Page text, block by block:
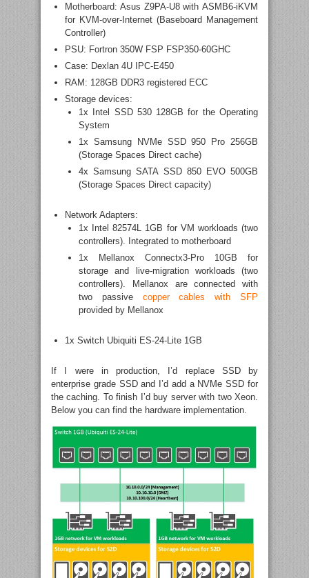
Motherboard: Asus Z9PA-U8 with ASMB6-iKVM
for KVM-over-Internet (Baseboard Management
Controller)
PSU: Fortron 350W FSP FSP350-60GHC
Case: Dexlan 4U IPC-E450
RAM: 128GB DDR3 registered ECC
Storage devices:
1x Intel SSD 530 128GB for the Operating
System
1x Samsung NVMe SSD 950 Pro 256GB
(Storage Spaces Direct cache)
4x Samsung SATA SSD 850 EVO 500GB
(Storage Spaces Direct capacity)
Network Adapters:
1x Intel 82574L 1GB for VM workloads (two
controllers). Integrated to motherboard
1x Mellanox Connectx3-Pro 10GB for
storage and live-migration workloads (two
controllers). Mellanox are connected with
two passive copper cables with SFP
provided by Mellanox
1x Switch Ubiquiti ES-24-Lite 1GB
If I were in production, I’d replace SSD by
enterprise grade SSD and I’d add a NVMe SSD for
the caching. To finish I’d buy server with two Xeon.
Below you can find the hardware implementation.